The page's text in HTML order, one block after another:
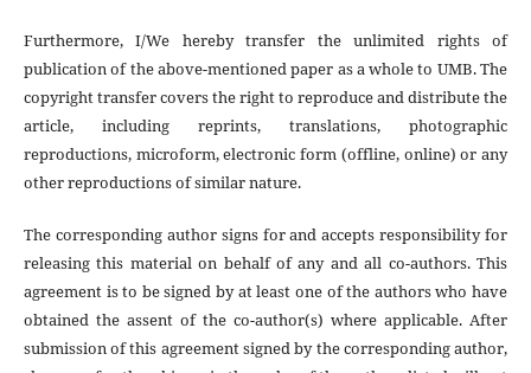
Furthermore, I/We hereby transfer the unlimited rights of
publication of the above-mentioned paper as a whole to UMB. The
copyright transfer covers the right to reproduce and distribute the
article, including reprints, translations, photographic
reproductions, microform, electronic form (offline, online) or any
other reproductions of similar nature.
The corresponding author signs for and accepts responsibility for
releasing this material on behalf of any and all co-authors. This
agreement is to be signed by at least one of the authors who have
obtained the assent of the co-author(s) where applicable. After
submission of this agreement signed by the corresponding author,